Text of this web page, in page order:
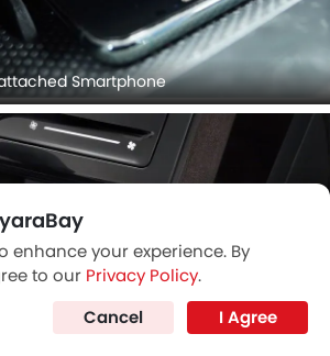
Smartphone
enhance your experience. By
to our Privacy Policy.
Cancel
I Agree